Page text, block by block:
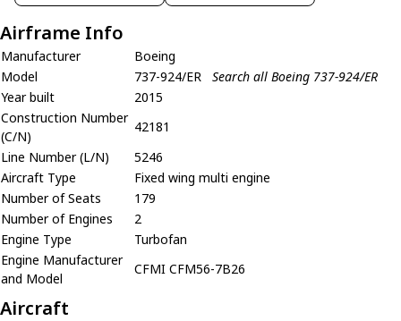
Airframe Info
Manufacturer
Boeing
Model
737-924/ER
Search all Boeing 737-924/ER
Year built
2015
Construction Number
(C/N)
42181
Line Number (L/N)
5246
Aircraft Type
Fixed wing multi engine
Number of Seats
179
Number of Engines
2
Engine Type
Turbofan
Engine Manufacturer
and Model
CFMI CFM56-7B26
Aircraft